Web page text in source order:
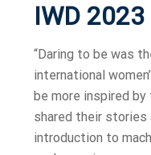
IWD 2023
“Daring to be was
international
be more inspired by
shared their stories
introduction to